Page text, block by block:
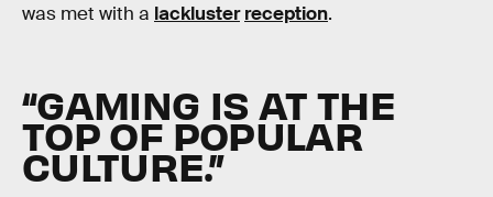
was met with a lackluster reception.
“GAMING IS AT THE
TOP OF POPULAR
CULTURE.”